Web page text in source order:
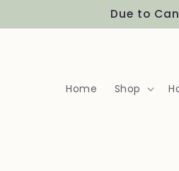
Due to
Home Shop